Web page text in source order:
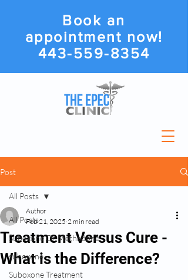
Book an
appointment now!
443-559-8354
Post
All Posts
Suboxone Or Methadone
suboxone
Suboxone Treatment
All Posts
Treatment Versus Cure -
What is the Difference?
Author
Feb 21, 2025 2 min read